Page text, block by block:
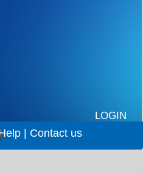
LOGIN
| Contact us